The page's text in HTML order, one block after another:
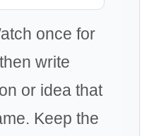
once for
write
or idea that
Keep the